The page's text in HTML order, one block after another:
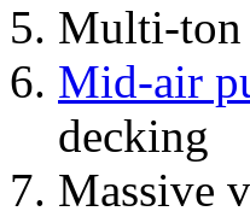
Multi-ton
Mid-air
decking
Massive